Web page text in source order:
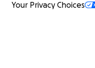
Your Privacy Choices